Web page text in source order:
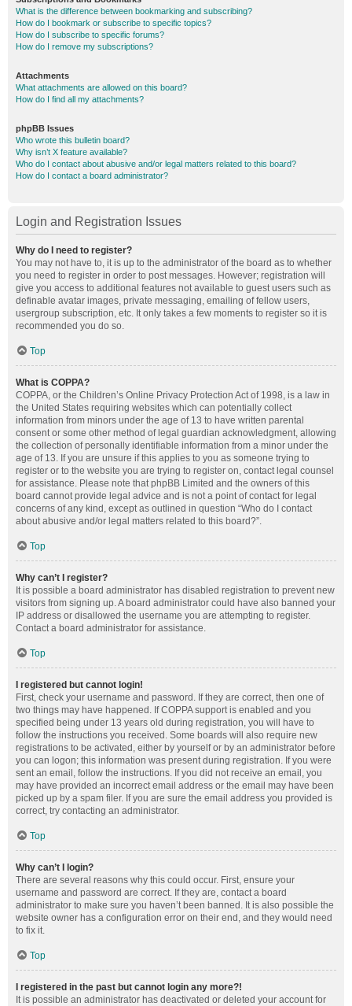
What is the difference between bookmarking and subscribing?
How do I bookmark or subscribe to specific topics?
How do I subscribe to specific forums?
How do I remove my subscriptions?
Attachments
What attachments are allowed on this board?
How do I find all my attachments?
phpBB Issues
Who wrote this bulletin board?
Why isn’t X feature available?
Who do I contact about abusive and/or legal matters related to this board?
How do I contact a board administrator?
Login and Registration Issues
Why do I need to register?
You may not have to, it is up to the administrator of the board as to whether
you need to register in order to post messages. However; registration will
give you access to additional features not available to guest users such as
definable avatar images, private messaging, emailing of fellow users,
usergroup subscription, etc. It only takes a few moments to register so it is
recommended you do so.
Top
What is COPPA?
COPPA, or the Children’s Online Privacy Protection Act of 1998, is a law in
the United States requiring websites which can potentially collect
information from minors under the age of 13 to have written parental
consent or some other method of legal guardian acknowledgment, allowing
the collection of personally identifiable information from a minor under the
age of 13. If you are unsure if this applies to you as someone trying to
register or to the website you are trying to register on, contact legal counsel
for assistance. Please note that phpBB Limited and the owners of this
board cannot provide legal advice and is not a point of contact for legal
concerns of any kind, except as outlined in question “Who do I contact
about abusive and/or legal matters related to this board?”.
Top
Why can’t I register?
It is possible a board administrator has disabled registration to prevent new
visitors from signing up. A board administrator could have also banned your
IP address or disallowed the username you are attempting to register.
Contact a board administrator for assistance.
Top
I registered but cannot login!
First, check your username and password. If they are correct, then one of
two things may have happened. If COPPA support is enabled and you
specified being under 13 years old during registration, you will have to
follow the instructions you received. Some boards will also require new
registrations to be activated, either by yourself or by an administrator before
you can logon; this information was present during registration. If you were
sent an email, follow the instructions. If you did not receive an email, you
may have provided an incorrect email address or the email may have been
picked up by a spam filer. If you are sure the email address you provided is
correct, try contacting an administrator.
Top
Why can’t I login?
There are several reasons why this could occur. First, ensure your
username and password are correct. If they are, contact a board
administrator to make sure you haven’t been banned. It is also possible the
website owner has a configuration error on their end, and they would need
to fix it.
Top
I registered in the past but cannot login any more?!
It is possible an administrator has deactivated or deleted your account for